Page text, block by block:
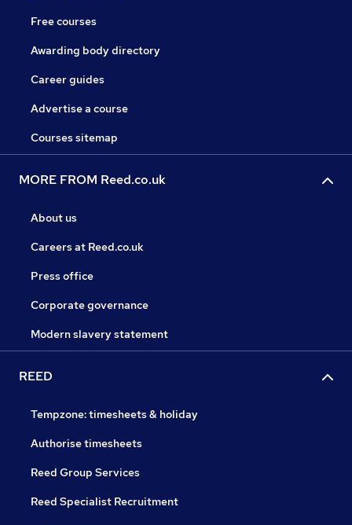
Free courses
Awarding body directory
Career guides
Advertise a course
Courses sitemap
MORE FROM Reed.co.uk
About us
Careers at Reed.co.uk
Press office
Corporate governance
Modern slavery statement
REED
Tempzone: timesheets & holiday
Authorise timesheets
Reed Group Services
Reed Specialist Recruitment